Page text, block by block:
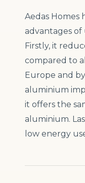
Aedas Homes
advantages
Firstly, it
compared to
Europe and
aluminium
it offers the
aluminium.
low energy